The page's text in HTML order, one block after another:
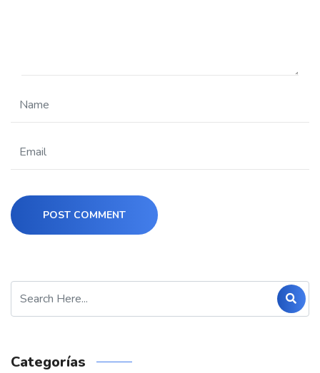
POST COMMENT
Categorías